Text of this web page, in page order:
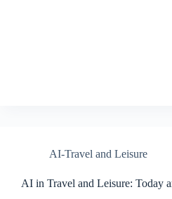
AI-Travel and Leisure
AI in Travel and Leisure: Today